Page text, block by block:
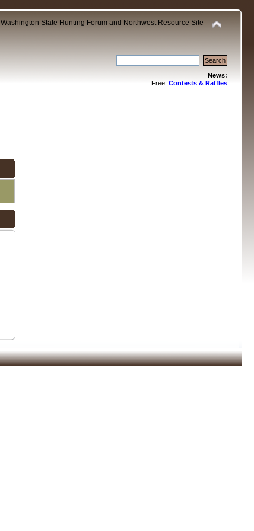
Washington State Hunting Forum and Northwest Resource Site
News:
Free: Contests & Raffles